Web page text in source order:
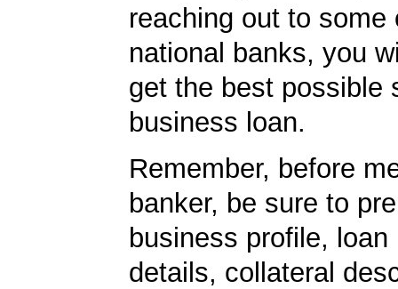
reaching out to some
national banks, you
get the best possible
business loan.
Remember, before
banker, be sure to
business profile, loan
details, collateral